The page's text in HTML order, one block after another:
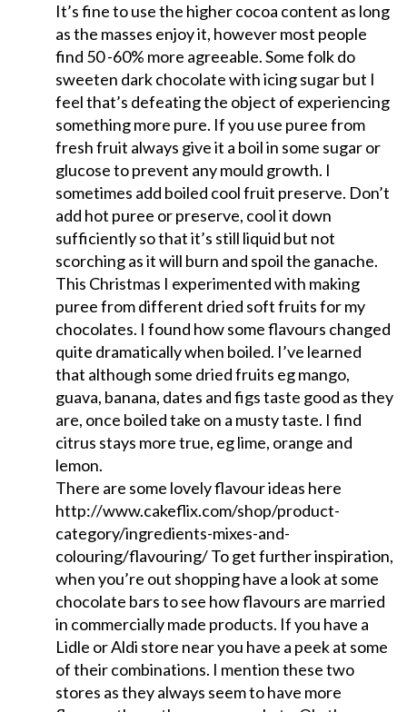
It’s fine to use the higher cocoa content as long
as the masses enjoy it, however most people
find 50 -60% more agreeable. Some folk do
sweeten dark chocolate with icing sugar but I
feel that’s defeating the object of experiencing
something more pure. If you use puree from
fresh fruit always give it a boil in some sugar or
glucose to prevent any mould growth. I
sometimes add boiled cool fruit preserve. Don’t
add hot puree or preserve, cool it down
sufficiently so that it’s still liquid but not
scorching as it will burn and spoil the ganache.
This Christmas I experimented with making
puree from different dried soft fruits for my
chocolates. I found how some flavours changed
quite dramatically when boiled. I’ve learned
that although some dried fruits eg mango,
guava, banana, dates and figs taste good as they
are, once boiled take on a musty taste. I find
citrus stays more true, eg lime, orange and
lemon.
There are some lovely flavour ideas here
http://www.cakeflix.com/shop/product-
category/ingredients-mixes-and-
colouring/flavouring/ To get further inspiration,
when you’re out shopping have a look at some
chocolate bars to see how flavours are married
in commercially made products. If you have a
Lidle or Aldi store near you have a peek at some
of their combinations. I mention these two
stores as they always seem to have more